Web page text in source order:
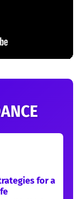
for a